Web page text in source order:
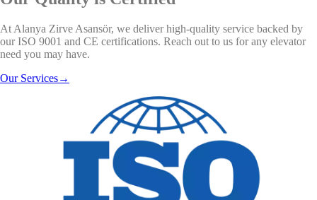
At Alanya Zirve Asansör, we deliver high-quality service backed by
our ISO 9001 and CE certifications. Reach out to us for any elevator
need you may have.
Our Services→